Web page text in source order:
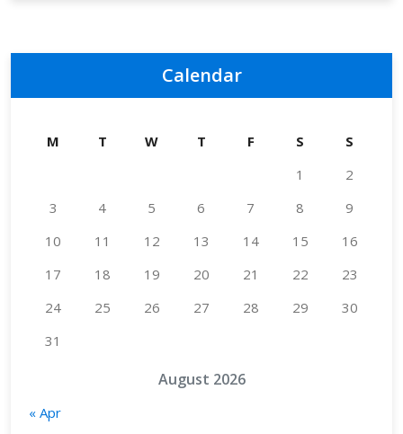
Calendar
August 2026
M T W T F S
S
1
2
3
4 5 6 7 8
9
10
11 12 13 14 15
16
17
18 19 20 21 22
23
24
25 26 27 28 29
30
31
« Apr